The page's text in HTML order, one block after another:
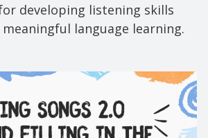
developing listening skills
language learning.